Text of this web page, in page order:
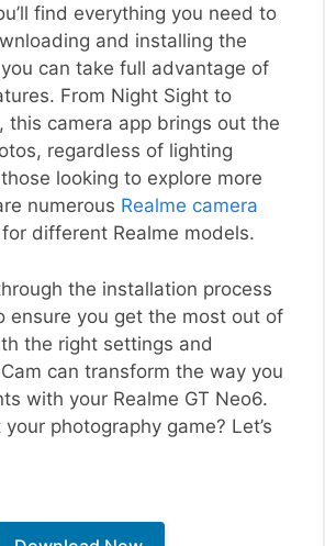
find everything you need to
and installing the
can take full advantage of
From Night Sight to
this camera app brings out the
regardless of lighting
looking to explore more
numerous Realme camera
different Realme models.
the installation process
ensure you get the most out of
the right settings and
can transform the way you
with your Realme GT Neo6.
photography game? Let’s